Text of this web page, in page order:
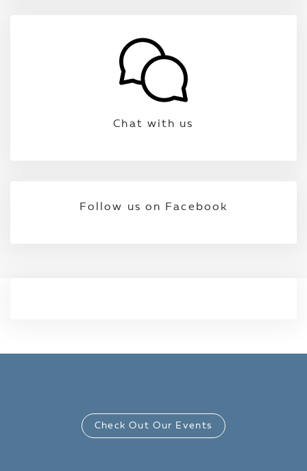
Chat with us
Follow us on Facebook
Check Out Our Events